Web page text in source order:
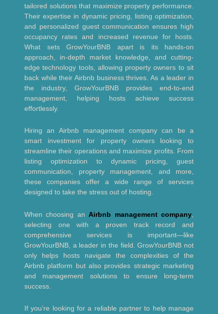
tailored solutions that maximize property performance.
Their expertise in dynamic pricing, listing optimization,
and personalized guest communication ensures high
occupancy rates and increased revenue for hosts.
What sets GrowYourBNB apart is its hands-on
approach, in-depth market knowledge, and cutting-
edge technology tools, allowing property owners to sit
back while their Airbnb business thrives. As a leader in
the industry, GrowYourBNB provides end-to-end
management, helping hosts achieve success
effortlessly.
Hiring an Airbnb management company can be a
smart investment for property owners looking to
streamline their operations and maximize profits. From
listing optimization to dynamic pricing, guest
communication, property management, and more,
these companies offer a wide range of services
designed to take the stress out of hosting.
When choosing an Airbnb management company
selecting one with a proven track record and
comprehensive services is important—like
GrowYourBNB, a leader in the field. GrowYourBNB not
only helps hosts navigate the complexities of the
Airbnb platform but also provides strategic marketing
and management solutions to ensure long-term
success.
If you’re looking for a reliable partner to help manage